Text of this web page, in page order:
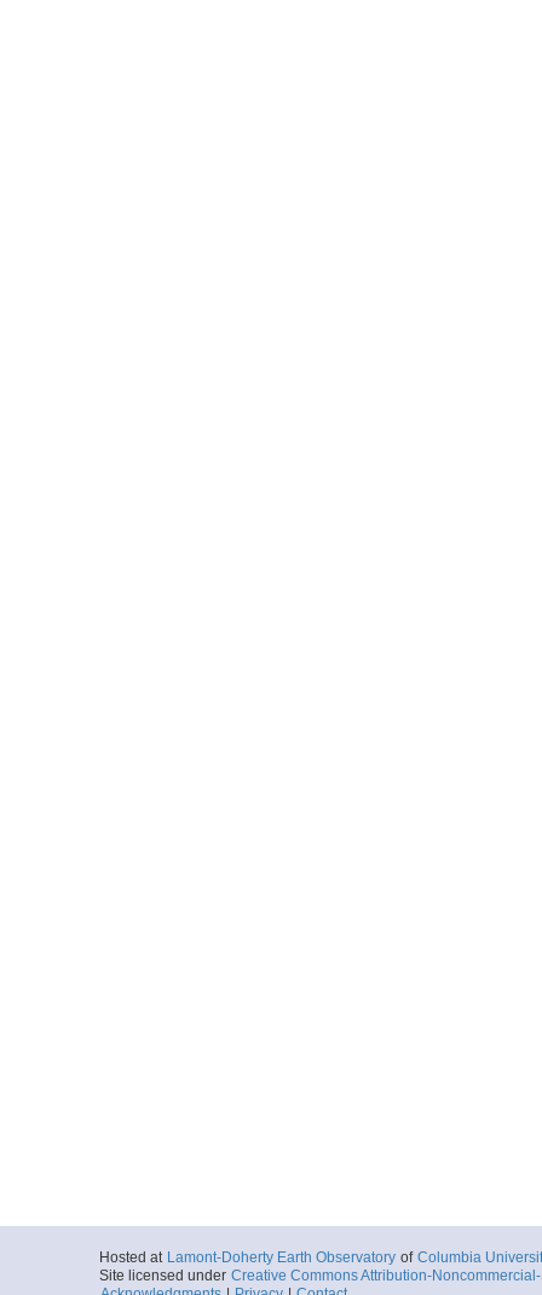
Hosted at Lamont-Doherty Earth Observatory of Columbia
Site licensed under Creative Commons Attribution-